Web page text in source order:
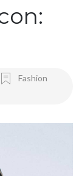
Fashion